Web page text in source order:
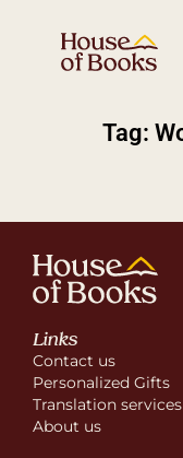
Tag:
Links
Contact us
Personalized Gifts
Translation services
About us